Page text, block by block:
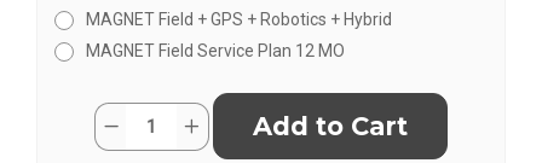
MAGNET Field + GPS + Robotics + Hybrid
MAGNET Field Service Plan 12 MO
Current
Stock:
Quantity:
Decrease
Quantity
Increase
Quantity